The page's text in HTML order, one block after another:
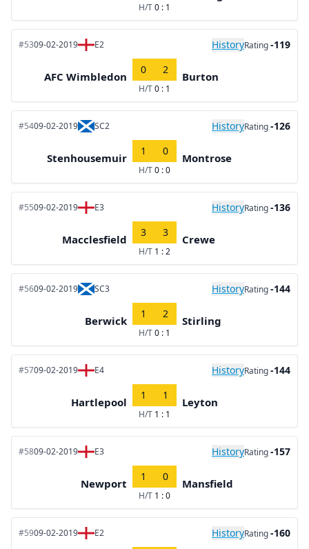
H/T0 : 1
#5309-02-2019 E2 HistoryRating-119
AFC Wimbledon
0 2
H/T0 : 1
Burton
#5409-02-2019 SC2 HistoryRating-126
Stenhousemuir
1 0
H/T0 : 0
Montrose
#5509-02-2019 E3 HistoryRating-136
Macclesfield
3 3
H/T 1 : 2
Crewe
#5609-02-2019 SC3 HistoryRating-144
Berwick
1 2
H/T0 : 1
Stirling
#5709-02-2019 E4 HistoryRating-144
Hartlepool
1 1
H/T 1 : 1
Leyton
#5809-02-2019 E3 HistoryRating-157
Newport
1 0
H/T 1 : 0
Mansfield
#5909-02-2019 E2 HistoryRating-160